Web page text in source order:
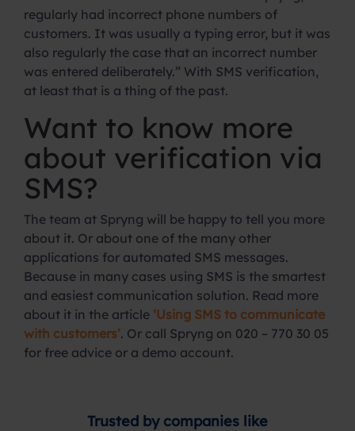
regularly had incorrect phone numbers of
customers. It was usually a typing error, but it was
also regularly the case that an incorrect number
was entered deliberately.” With SMS verification,
at least that is a thing of the past.
Want to know more
about verification via
SMS?
The team at Spryng will be happy to tell you more
about it. Or about one of the many other
applications for automated SMS messages.
Because in many cases using SMS is the smartest
and easiest communication solution. Read more
about it in the article ‘Using SMS to communicate
with customers’. Or call Spryng on 020 – 770 30 05
for free advice or a demo account.
Trusted by companies like